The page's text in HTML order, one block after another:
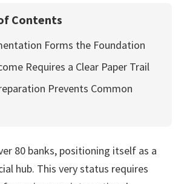
Contents
Forms the Foundation
Requires a Clear Paper Trail
Prevents Common
80 banks, positioning itself as a
hub. This very status requires